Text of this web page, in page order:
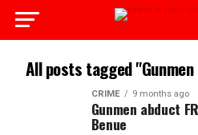
All posts tagged
CRIME 9 months ago
Gunmen abduct
Benue